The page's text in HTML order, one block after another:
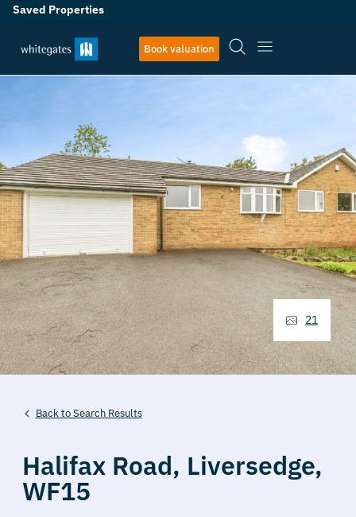
Saved Properties
Book valuation
Back to Search Results
Halifax Road, Liversedge,
WF15
21